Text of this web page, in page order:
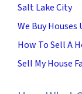
Salt Lake City
We Buy Houses
How To Sell A
Sell My House